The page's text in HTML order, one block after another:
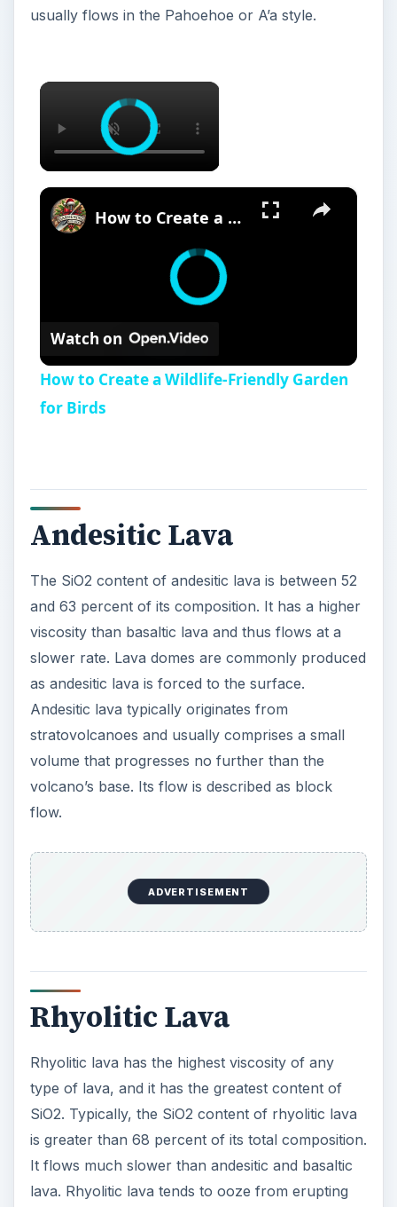
usually flows in the Pahoehoe or A’a style.
×
×
How to Create a Wildlife-Friendly Garden for Birds
Watch on
How to Create a Wildlife-Friendly Garden
for Birds
Andesitic Lava
The SiO2 content of andesitic lava is between 52
and 63 percent of its composition. It has a higher
viscosity than basaltic lava and thus flows at a
slower rate. Lava domes are commonly produced
as andesitic lava is forced to the surface.
Andesitic lava typically originates from
stratovolcanoes and usually comprises a small
volume that progresses no further than the
volcano’s base. Its flow is described as block
flow.
ADVERTISEMENT
Rhyolitic Lava
Rhyolitic lava has the highest viscosity of any
type of lava, and it has the greatest content of
SiO2. Typically, the SiO2 content of rhyolitic lava
is greater than 68 percent of its total composition.
It flows much slower than andesitic and basaltic
lava. Rhyolitic lava tends to ooze from erupting